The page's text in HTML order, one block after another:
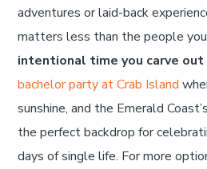
adventures or laid-back
matters less than the people
intentional time you carve
bachelor party at Crab Island
sunshine, and the Emerald
the perfect backdrop for
days of single life. For more